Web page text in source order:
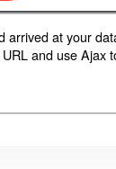
at your
and use Ajax